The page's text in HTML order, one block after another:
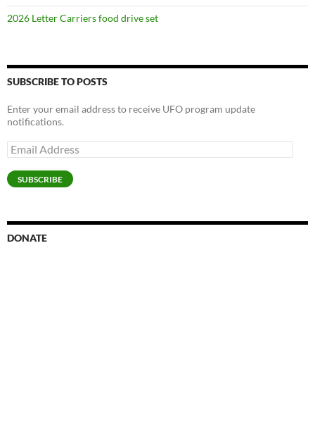
2026 Letter Carriers food drive set
SUBSCRIBE TO POSTS
Enter your email address to receive UFO program update
notifications.
Email
Address
SUBSCRIBE
DONATE